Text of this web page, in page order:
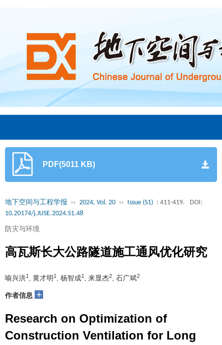
PDF(5011 KB)
地下空间与工程学报 ›› 2024, Vol. 20 ›› Issue (S1) : 411-419.
DOI:
10.20174/j.JUSE.2024.S1.48
防灾与环境
高瓦斯长大公路隧道施工通风优化研究
喻兴洪1 , 黄才明 1 , 杨智成1 , 来显杰2 , 石广斌2
作者信息 +
Research on Optimization of
Construction Ventilation for Long